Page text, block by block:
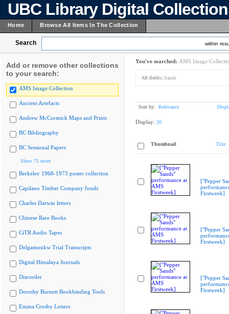
UBC Library Digital
Home Browse All Items In The Collection
Search within
Add or remove other collections
to your search:
AMS Image Collection
Ancient Artefacts
Andrew McCormick Maps and Prints
BC Bibliography
BC Sessional Papers
Show 75 more
Berkeley 1968-1973 poster collection
Capilano Timber Company fonds
Charles Darwin letters
Chinese Rare Books
CiTR Audio Tapes
Delgamuukw Trial Transcripts
Digital Himalaya Journals
Discorder
Dorothy Burnett Bookbinding Tools
Emma Crosby Letters
You've searched: AMS Image
All fields: Sands
Sort by: Relevance
Display: 20
Thumbnail Title
["Pepper
Firstweek]
["Pepper
Firstweek]
["Pepper
Firstweek]